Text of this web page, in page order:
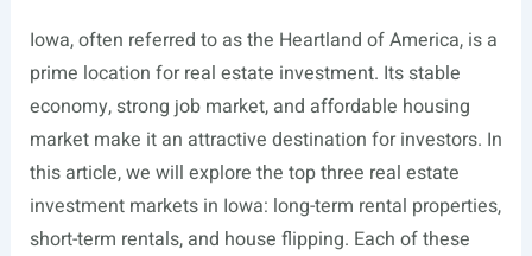
Iowa, often referred to as the Heartland of America, is a
prime location for real estate investment. Its stable
economy, strong job market, and affordable housing
market make it an attractive destination for investors. In
this article, we will explore the top three real estate
investment markets in Iowa: long-term rental properties,
short-term rentals, and house flipping. Each of these